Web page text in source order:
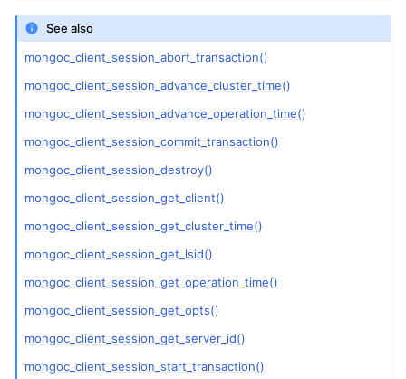
child pages in navigation
child pages in navigation
child pages in navigation
child pages in navigation
child pages in navigation
child pages in navigation
child pages in navigation
child pages in navigation
See also
mongoc_client_session_abort_transaction()
mongoc_client_session_advance_cluster_time()
mongoc_client_session_advance_operation_time()
mongoc_client_session_commit_transaction()
mongoc_client_session_destroy()
mongoc_client_session_get_client()
mongoc_client_session_get_cluster_time()
mongoc_client_session_get_lsid()
mongoc_client_session_get_operation_time()
mongoc_client_session_get_opts()
mongoc_client_session_get_server_id()
mongoc_client_session_start_transaction()